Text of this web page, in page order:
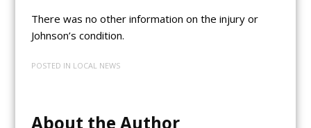
There was no other information on the injury or
Johnson’s condition.
POSTED IN LOCAL NEWS
About the Author